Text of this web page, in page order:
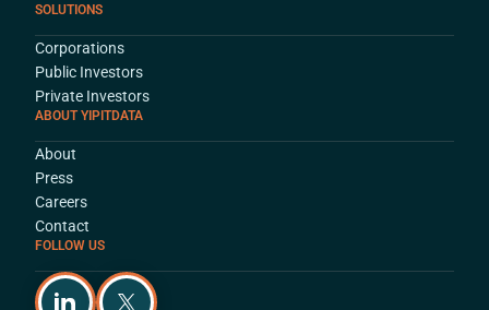
SOLUTIONS
Corporations
Public Investors
Private Investors
ABOUT YIPITDATA
About
Press
Careers
Contact
FOLLOW US